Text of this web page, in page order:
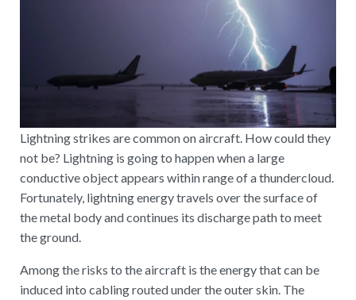
Lightning strikes are common on aircraft. How could they
not be? Lightning is going to happen when a large
conductive object appears within range of a thundercloud.
Fortunately, lightning energy travels over the surface of
the metal body and continues its discharge path to meet
the ground.
Among the risks to the aircraft is the energy that can be
induced into cabling routed under the outer skin. The